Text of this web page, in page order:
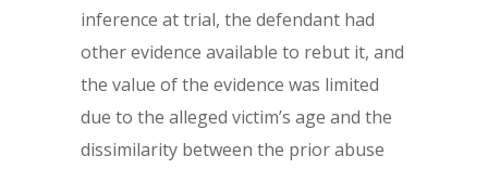
inference at trial, the defendant had
other evidence available to rebut it, and
the value of the evidence was limited
due to the alleged victim’s age and the
dissimilarity between the prior abuse